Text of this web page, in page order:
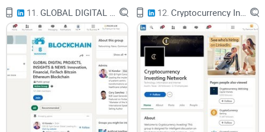
To most people, that feels anonymous. But it’s really more
like using a bank account number without your name printed
on it. With enough context, patterns, and external data, those
strings of characters can often be linked to:
11. 12.